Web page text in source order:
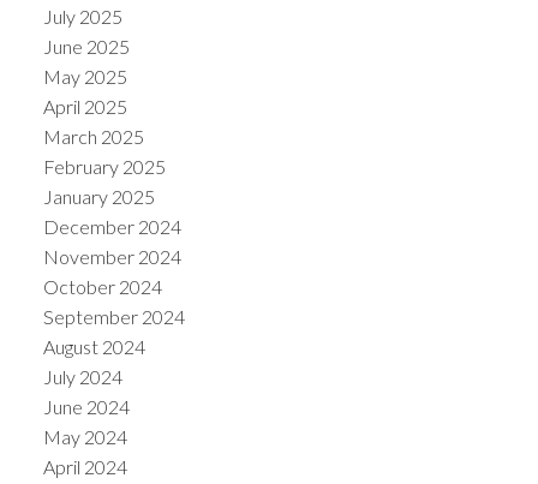
July 2025
June 2025
May 2025
April 2025
March 2025
February 2025
January 2025
December 2024
November 2024
October 2024
September 2024
August 2024
July 2024
June 2024
May 2024
April 2024